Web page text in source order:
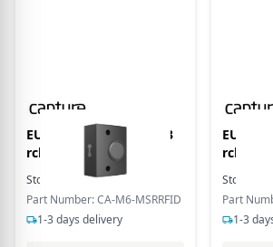
EU Product - MSR(1/2/3
rck)+RFID for
Stock:
In Stock
Part Number: CA-M6-MSRRFID
1-3 days delivery
EU
rck) for
Stock:
Part
1-3